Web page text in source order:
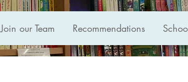
Join our Team Recommendations